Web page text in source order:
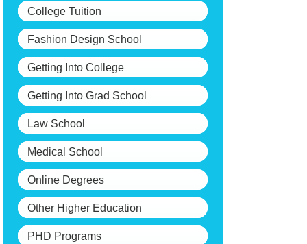
College Tuition
Fashion Design School
Getting Into College
Getting Into Grad School
Law School
Medical School
Online Degrees
Other Higher Education
PHD Programs